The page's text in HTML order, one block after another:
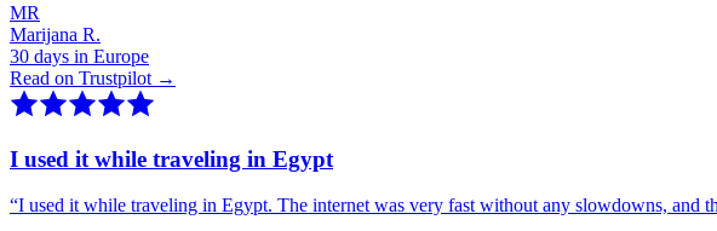
MR
Marijana R.
30 days in Europe
Read on Trustpilot →
I used it while traveling in Egypt
“I used it while traveling in Egypt. The internet was very fast without any slowdowns, and